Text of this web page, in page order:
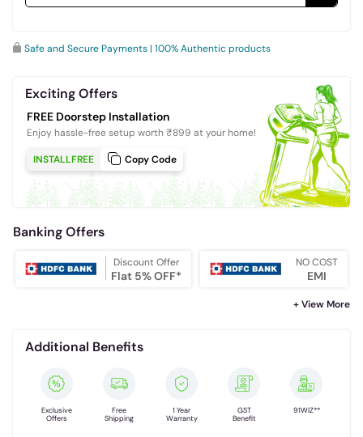
Safe and Secure Payments | 100% Authentic products
Exciting Offers
FREE Doorstep Installation
Enjoy hassle-free setup worth ₹899 at your home!
INSTALLFREE Copy Code
Banking Offers
Discount Offer
Flat 5% OFF*
NO COST
EMI
+ View More
Additional Benefits
Exclusive
Offers
Free
Shipping
1 Year
Warranty
GST
Benefit
91WIZ**